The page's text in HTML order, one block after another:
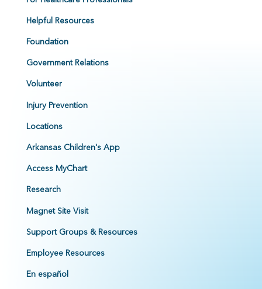
Helpful Resources
Foundation
Government Relations
Volunteer
Injury Prevention
Locations
Arkansas Children's App
Access MyChart
Research
Magnet Site Visit
Support Groups & Resources
Employee Resources
En español